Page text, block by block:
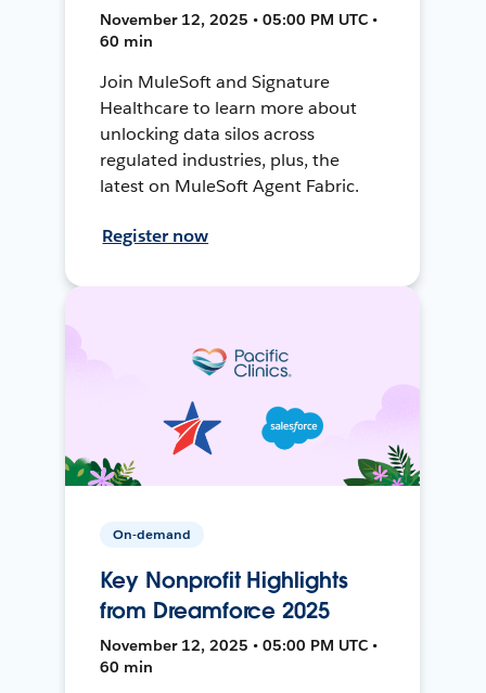
November 12, 2025 • 05:00 PM UTC •
60 min
Join MuleSoft and Signature
Healthcare to learn more about
unlocking data silos across
regulated industries, plus, the
latest on MuleSoft Agent Fabric.
Register now
On-demand
Key Nonprofit Highlights
from Dreamforce 2025
November 12, 2025 • 05:00 PM UTC •
60 min